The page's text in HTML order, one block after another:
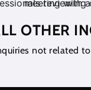
OTHER
not related